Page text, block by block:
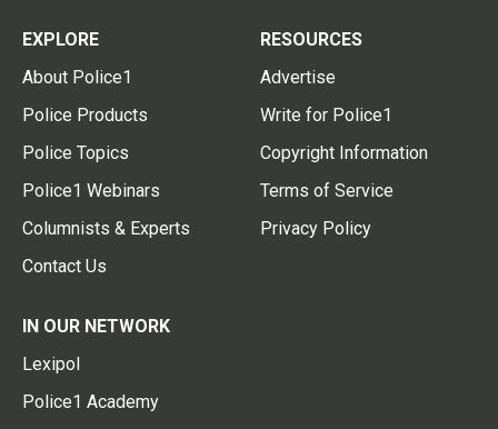
EXPLORE
About Police1
Police Products
Police Topics
Police1 Webinars
Columnists & Experts
Contact Us
RESOURCES
Advertise
Write for Police1
Copyright Information
Terms of Service
Privacy Policy
IN OUR NETWORK
Lexipol
Police1 Academy